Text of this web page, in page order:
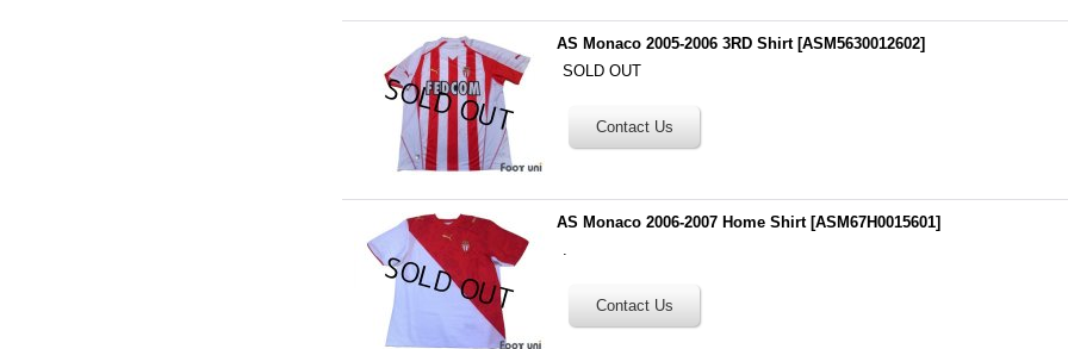
AS Monaco 2005-2006 3RD Shirt [ASM5630012602]
SOLD OUT
AS Monaco 2006-2007 Home Shirt [ASM67H0015601]
.